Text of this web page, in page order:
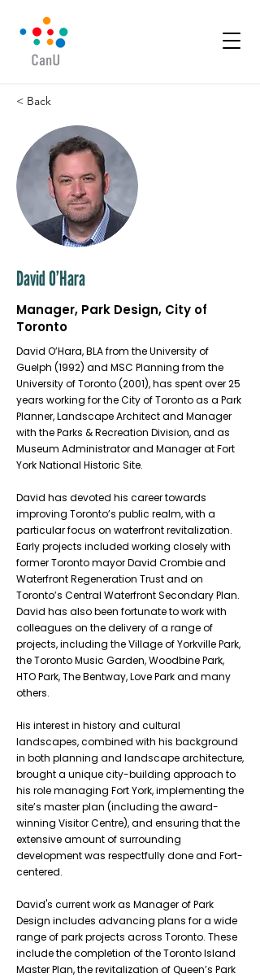
< Back
David O’Hara
Manager, Park Design, City of
Toronto
David O’Hara, BLA from the University of
Guelph (1992) and MSC Planning from the
University of Toronto (2001), has spent over 25
years working for the City of Toronto as a Park
Planner, Landscape Architect and Manager
with the Parks & Recreation Division, and as
Museum Administrator and Manager at Fort
York National Historic Site.
David has devoted his career towards
improving Toronto’s public realm, with a
particular focus on waterfront revitalization.
Early projects included working closely with
former Toronto mayor David Crombie and
Waterfront Regeneration Trust and on
Toronto’s Central Waterfront Secondary Plan.
David has also been fortunate to work with
colleagues on the delivery of a range of
projects, including the Village of Yorkville Park,
the Toronto Music Garden, Woodbine Park,
HTO Park, The Bentway, Love Park and many
others.
His interest in history and cultural
landscapes, combined with his background
in both planning and landscape architecture,
brought a unique city-building approach to
his role managing Fort York, implementing the
site’s master plan (including the award-
winning Visitor Centre), and ensuring that the
extensive amount of surrounding
development was respectfully done and Fort-
centered.
David's current work as Manager of Park
Design includes advancing plans for a wide
range of park projects across Toronto. These
include the completion of the Toronto Island
Master Plan, the revitalization of Queen’s Park